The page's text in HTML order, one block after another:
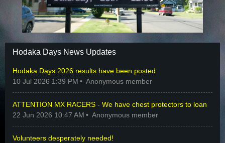
Hodaka Days News Updates
Hodaka Days 2026 results have been posted
10 Jul 2026 1:39 PM
Anonymous member
ATTENTION MX RACERS - We have chest protectors to loan
22 Jun 2026 10:47 AM
Anonymous member
Volunteers desperately needed!